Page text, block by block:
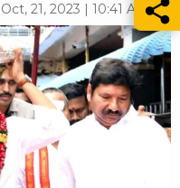
21, 2023 | 10:41 AM